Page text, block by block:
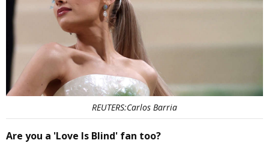
REUTERS:Carlos Barria
Are you a 'Love Is Blind' fan too?